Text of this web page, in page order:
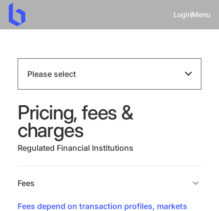
LoginMenu
Please select
Pricing, fees &
charges
Regulated Financial Institutions
Fees
Fees depend on transaction profiles, markets